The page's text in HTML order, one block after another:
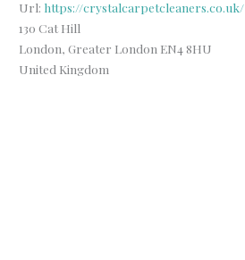
Url: https://crystalcarpetcleaners.co.uk/
130 Cat Hill
London,Greater London EN4 8HU
United Kingdom